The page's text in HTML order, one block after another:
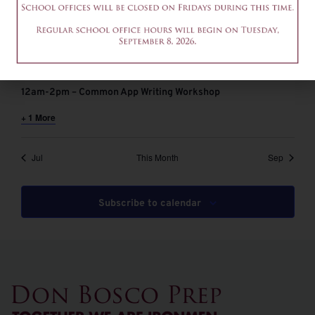
August 6 @ 9:00 am
9-11am – Common App Writing Workshop
12am-2pm – Common App Writing Workshop
+ 1 More
Jul This Month Sep
Subscribe to calendar